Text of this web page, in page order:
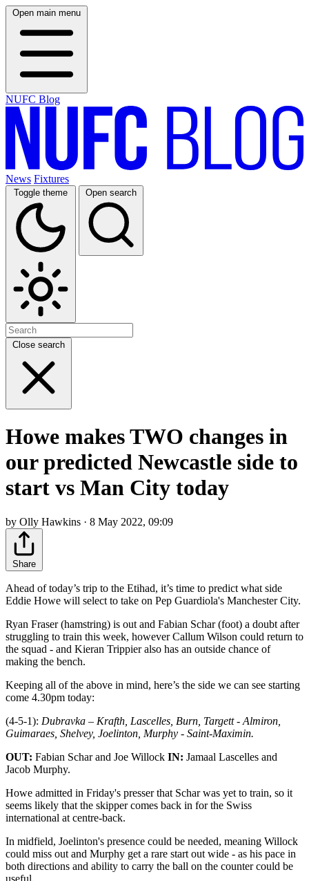
Open main menu
NUFC Blog
News Fixtures
Toggle theme Open search
Close search
Howe makes TWO changes in
our predicted Newcastle side to
start vs Man City today
by Olly Hawkins · 8 May 2022, 09:09
Share
Ahead of today’s trip to the Etihad, it’s time to predict what side
Eddie Howe will select to take on Pep Guardiola's Manchester City.
Ryan Fraser (hamstring) is out and Fabian Schar (foot) a doubt after
struggling to train this week, however Callum Wilson could return to
the squad - and Kieran Trippier also has an outside chance of
making the bench.
Keeping all of the above in mind, here’s the side we can see starting
come 4.30pm today:
(4-5-1): Dubravka – Krafth, Lascelles, Burn, Targett - Almiron,
Guimaraes, Shelvey, Joelinton, Murphy - Saint-Maximin.
OUT: Fabian Schar and Joe Willock IN: Jamaal Lascelles and
Jacob Murphy.
Howe admitted in Friday's presser that Schar was yet to train, so it
seems likely that the skipper comes back in for the Swiss
international at centre-back.
In midfield, Joelinton's presence could be needed, meaning Willock
could miss out and Murphy get a rare start out wide - as his pace in
both directions and ability to carry the ball on the counter could be
useful.